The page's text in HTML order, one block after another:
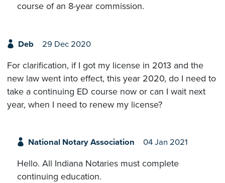
course of an 8-year commission.
Deb 29 Dec 2020
For clarification, if I got my license in 2013 and the
new law went into effect, this year 2020, do I need to
take a continuing ED course now or can I wait next
year, when I need to renew my license?
National Notary Association 04 Jan 2021
Hello. All Indiana Notaries must complete
continuing education.